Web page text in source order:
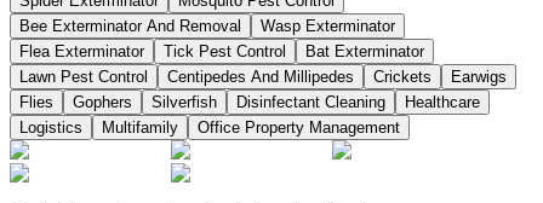
Bee Exterminator And Removal
Wasp Exterminator
Flea Exterminator
Tick Pest Control
Bat Exterminator
Lawn Pest Control
Centipedes And Millipedes Crickets
Earwigs
Flies
Gophers Silverfish Disinfectant Cleaning
Healthcare
Logistics
Multifamily Office Property Management